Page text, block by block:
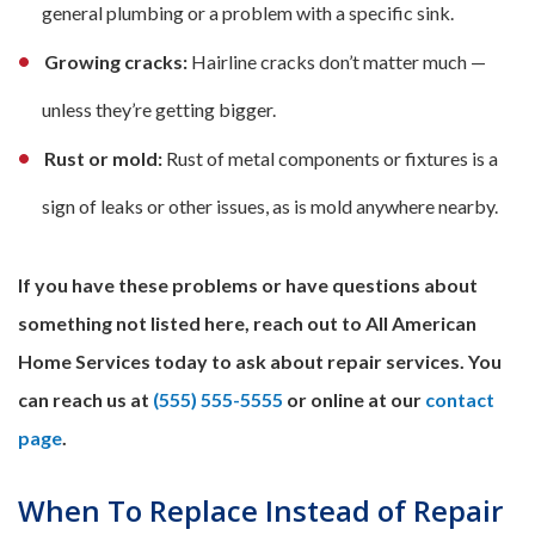
general plumbing or a problem with a specific sink.
Growing cracks: Hairline cracks don’t matter much —
unless they’re getting bigger.
Rust or mold: Rust of metal components or fixtures is a
sign of leaks or other issues, as is mold anywhere nearby.
If you have these problems or have questions about
something not listed here, reach out to All American
Home Services today to ask about repair services. You
can reach us at (555) 555-5555 or online at our contact
page.
When To Replace Instead of Repair